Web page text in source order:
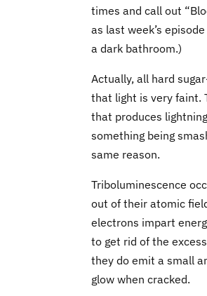
times and call out
as last week’s
a dark bathroom.)
Actually, all hard
that light is very faint.
that produces
something being
same reason.
Triboluminescence
out of their atomic
electrons impart
to get rid of the
they do emit a small
glow when cracked.